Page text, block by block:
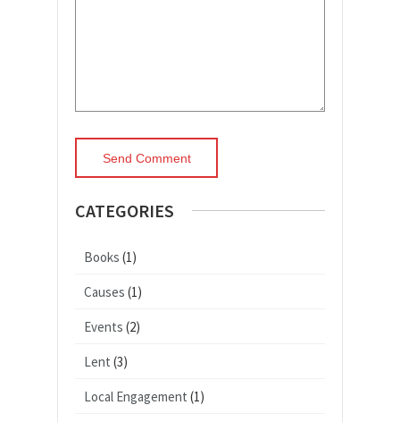
CATEGORIES
Books (1)
Causes (1)
Events (2)
Lent (3)
Local Engagement (1)